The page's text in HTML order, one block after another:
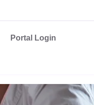
Portal Login